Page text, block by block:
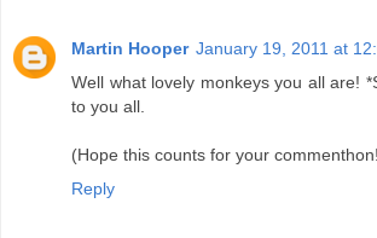
Martin Hooper January 19, 2011 at
Well what lovely monkeys you all are!
to you all.
(Hope this counts for your
Reply